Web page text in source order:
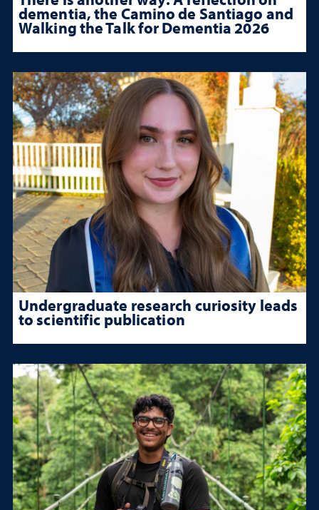
dementia, the Camino de Santiago and
Walking the Talk for Dementia 2026
Undergraduate research curiosity leads
to scientific publication